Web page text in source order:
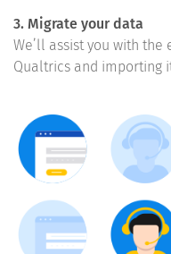
3. Migrate your data
We’ll assist you with
Qualtrics and importing